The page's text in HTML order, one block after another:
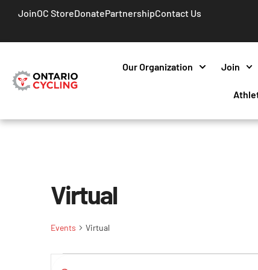
JoinOC StoreDonatePartnershipContact Us
Our Organization Join
Virtual
Events Virtual